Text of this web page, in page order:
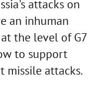
attacks on
an inhuman
the level of G7
to support
missile attacks.